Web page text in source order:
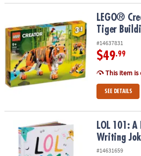
LEGO® Creator 3in1 Majestic Tiger
LEGO®
Tiger
#14637831
$49.99
This item
SEE DETAILS
LOL 101: A Kid's Guide to Writing Jokes
LOL 101:
Writing
#14631659